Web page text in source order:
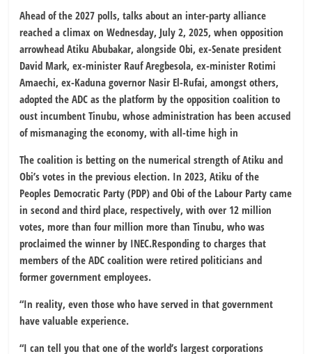
Ahead of the 2027 polls, talks about an inter-party alliance
reached a climax on Wednesday, July 2, 2025, when opposition
arrowhead Atiku Abubakar, alongside Obi, ex-Senate president
David Mark, ex-minister Rauf Aregbesola, ex-minister Rotimi
Amaechi, ex-Kaduna governor Nasir El-Rufai, amongst others,
adopted the ADC as the platform by the opposition coalition to
oust incumbent Tinubu, whose administration has been accused
of mismanaging the economy, with all-time high in
The coalition is betting on the numerical strength of Atiku and
Obi’s votes in the previous election. In 2023, Atiku of the
Peoples Democratic Party (PDP) and Obi of the Labour Party came
in second and third place, respectively, with over 12 million
votes, more than four million more than Tinubu, who was
proclaimed the winner by INEC.Responding to charges that
members of the ADC coalition were retired politicians and
former government employees.
“In reality, even those who have served in that government
have valuable experience.
“I can tell you that one of the world’s largest corporations